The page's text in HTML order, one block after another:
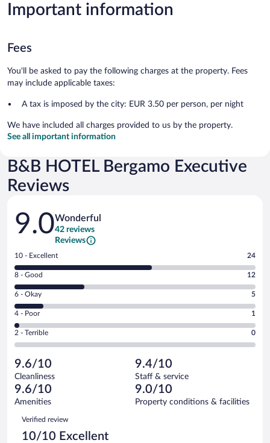
Important information
Fees
You'll be asked to pay the following charges at the property. Fees
may include applicable taxes:
A tax is imposed by the city: EUR 3.50 per person, per night
We have included all charges provided to us by the property.
See all important information
B&B HOTEL Bergamo Executive
Reviews
Reviews
9.0Wonderful
42 reviews
Reviews
Rating
10
-
Excellent.
out
of
42
reviews
10 - Excellent 24
Rating
8
-
Good.
out
of
reviews
8 - Good 12
Rating
6
-
Okay.
of
42
reviews
6 - Okay 5
Rating
4
-
Poor.
1
out
of
42
reviews
4 - Poor 1
Rating
2
Terrible.
0
out
of
reviews
2 - Terrible 0
9.6/10
Cleanliness
9.4/10
Staff & service
9.6/10
Amenities
9.0/10
Property conditions & facilities
Reviews
Verified review
10/10 Excellent